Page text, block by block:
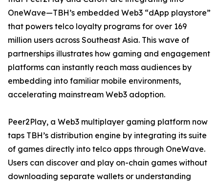
OneWave—TBH’s embedded Web3 “dApp playstore”
that powers telco loyalty programs for over 169
million users across Southeast Asia. This wave of
partnerships illustrates how gaming and engagement
platforms can instantly reach mass audiences by
embedding into familiar mobile environments,
accelerating mainstream Web3 adoption.
Peer2Play, a Web3 multiplayer gaming platform now
taps TBH’s distribution engine by integrating its suite
of games directly into telco apps through OneWave.
Users can discover and play on-chain games without
downloading separate wallets or understanding